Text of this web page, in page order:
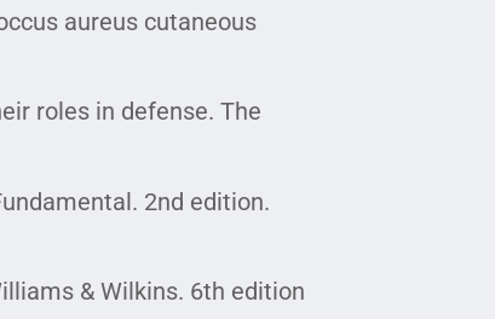
aureus cutaneous
roles in defense. The
2nd edition.
& Wilkins. 6th edition